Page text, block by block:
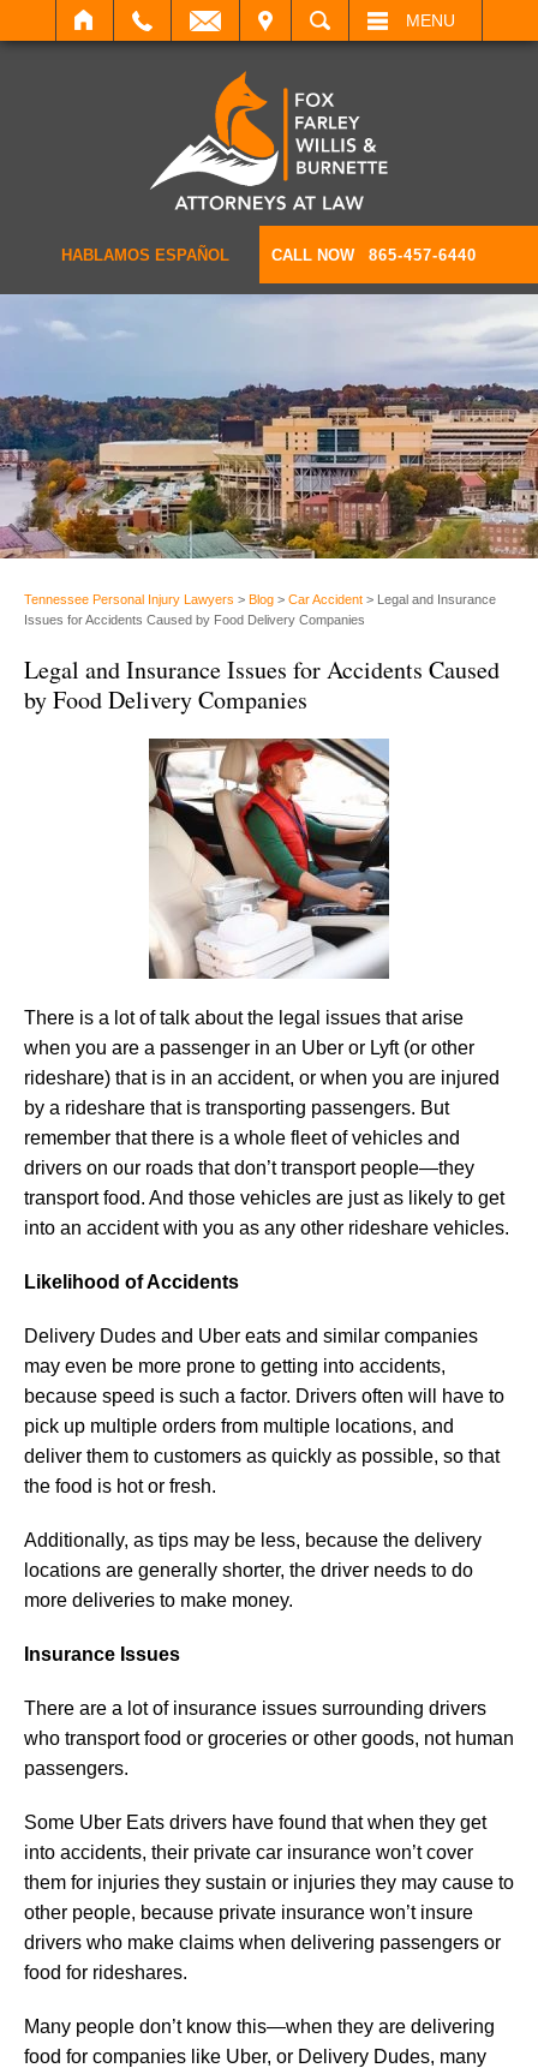
SEARCH MENU
HABLAMOS ESPAÑOL CALL NOW 865-457-6440
Tennessee Personal Injury Lawyers > Blog > Car Accident > Legal and Insurance
Issues for Accidents Caused by Food Delivery Companies
Legal and Insurance Issues for Accidents Caused
by Food Delivery Companies
There is a lot of talk about the legal issues that arise
when you are a passenger in an Uber or Lyft (or other
rideshare) that is in an accident, or when you are injured
by a rideshare that is transporting passengers. But
remember that there is a whole fleet of vehicles and
drivers on our roads that don’t transport people—they
transport food. And those vehicles are just as likely to get
into an accident with you as any other rideshare vehicles.
Likelihood of Accidents
Delivery Dudes and Uber eats and similar companies
may even be more prone to getting into accidents,
because speed is such a factor. Drivers often will have to
pick up multiple orders from multiple locations, and
deliver them to customers as quickly as possible, so that
the food is hot or fresh.
Additionally, as tips may be less, because the delivery
locations are generally shorter, the driver needs to do
more deliveries to make money.
Insurance Issues
There are a lot of insurance issues surrounding drivers
who transport food or groceries or other goods, not human
passengers.
Some Uber Eats drivers have found that when they get
into accidents, their private car insurance won’t cover
them for injuries they sustain or injuries they may cause to
other people, because private insurance won’t insure
drivers who make claims when delivering passengers or
food for rideshares.
Many people don’t know this—when they are delivering
food for companies like Uber, or Delivery Dudes, many